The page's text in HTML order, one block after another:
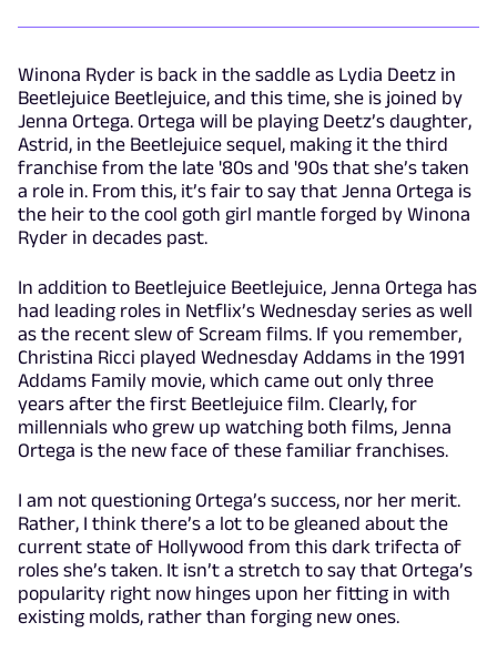
Winona Ryder is back in the saddle as Lydia Deetz in
Beetlejuice Beetlejuice, and this time, she is joined by
Jenna Ortega. Ortega will be playing Deetz’s daughter,
Astrid, in the Beetlejuice sequel, making it the third
franchise from the late '80s and '90s that she’s taken
a role in. From this, it’s fair to say that Jenna Ortega is
the heir to the cool goth girl mantle forged by Winona
Ryder in decades past.
In addition to Beetlejuice Beetlejuice, Jenna Ortega has
had leading roles in Netflix’s Wednesday series as well
as the recent slew of Scream films. If you remember,
Christina Ricci played Wednesday Addams in the 1991
Addams Family movie, which came out only three
years after the first Beetlejuice film. Clearly, for
millennials who grew up watching both films, Jenna
Ortega is the new face of these familiar franchises.
I am not questioning Ortega’s success, nor her merit.
Rather, I think there’s a lot to be gleaned about the
current state of Hollywood from this dark trifecta of
roles she’s taken. It isn’t a stretch to say that Ortega’s
popularity right now hinges upon her fitting in with
existing molds, rather than forging new ones.